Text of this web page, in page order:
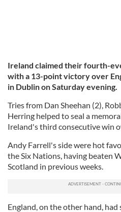
Ireland claimed their fourth-
with a 13-point victory over
in Dublin on Saturday evening.
Tries from Dan Sheehan (2),
Herring helped to seal a
Ireland's third consecutive win
Andy Farrell's side were hot
the Six Nations, having beaten
Scotland in previous weeks.
England, on the other hand,